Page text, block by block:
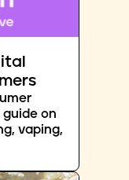
on
vaping,